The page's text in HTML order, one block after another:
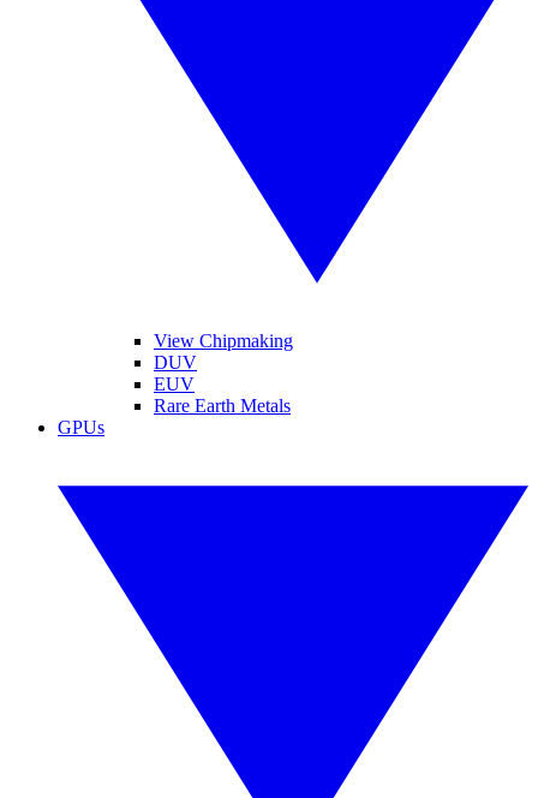
View Chipmaking
DUV
EUV
Rare Earth Metals
GPUs